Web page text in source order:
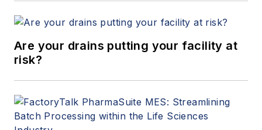
Are your drains putting your facility at
risk?